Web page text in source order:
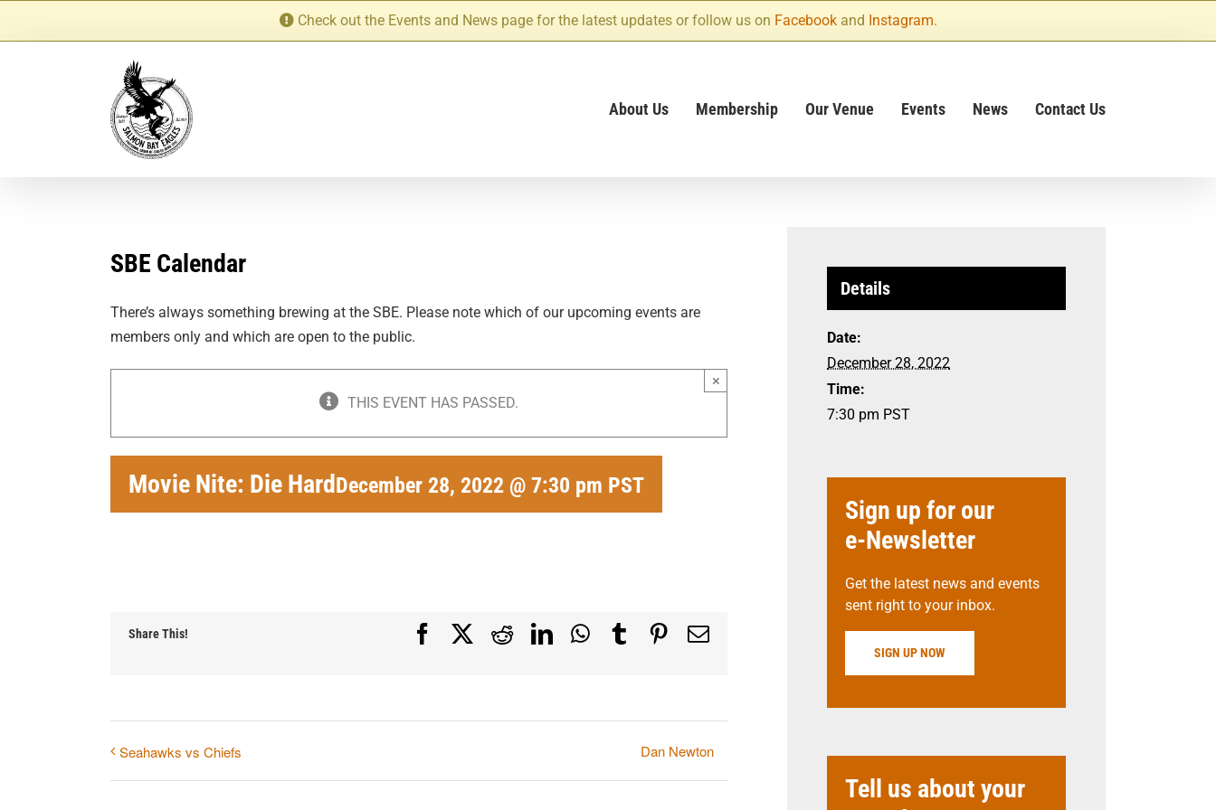
Check out the Events and News page for the latest updates or follow us on Facebookand Instagram.
About Us Membership Our Venue Events News Contact Us
SBE Calendar
There’s always something brewing at the SBE. Please note which of our upcoming events are
members only and which are open to the public.
THIS EVENT HAS PASSED.
×
Movie Nite: Die HardDecember 28, 2022 @ 7:30 pm PST
Share This! FacebookRedditLinkedInWhatsApp
TumblrPinterest
Email
Seahawks vs Chiefs Dan Newton
Details
Date:
December 28, 2022
Time:
7:30 pm PST
Sign up for our
e-Newsletter
Get the latest news and events
sent right to your inbox.
SIGN UP NOW
Tell us about your